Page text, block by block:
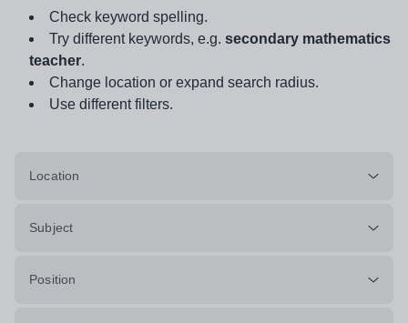
Check keyword spelling.
Try different keywords, e.g. secondary mathematics
teacher.
Change location or expand search radius.
Use different filters.
Location
Subject
Position